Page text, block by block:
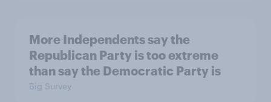
More Independents say the
Republican Party is too extreme
than say the Democratic Party is
Big Survey